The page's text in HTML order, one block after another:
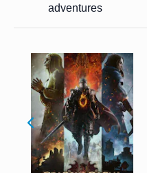
adventures